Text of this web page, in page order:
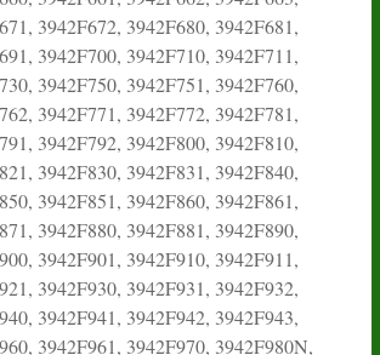
3942F672, 3942F680, 3942F681,
3942F700, 3942F710, 3942F711,
3942F750, 3942F751, 3942F760,
3942F771, 3942F772, 3942F781,
3942F792, 3942F800, 3942F810,
3942F830, 3942F831, 3942F840,
3942F851, 3942F860, 3942F861,
3942F880, 3942F881, 3942F890,
3942F901, 3942F910, 3942F911,
3942F930, 3942F931, 3942F932,
3942F941, 3942F942, 3942F943,
3942F961, 3942F970, 3942F980N,